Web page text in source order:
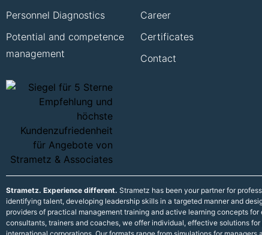
Personnel Diagnostics
Potential and competence
management
Career
Certificates
Contact
Strametz. Experience different. Strametz has been your partner for
identifying talent, developing leadership skills in a targeted manner and
providers of practical management training and active learning concepts
consultants, trainers and coaches, we offer individual, effective solutions